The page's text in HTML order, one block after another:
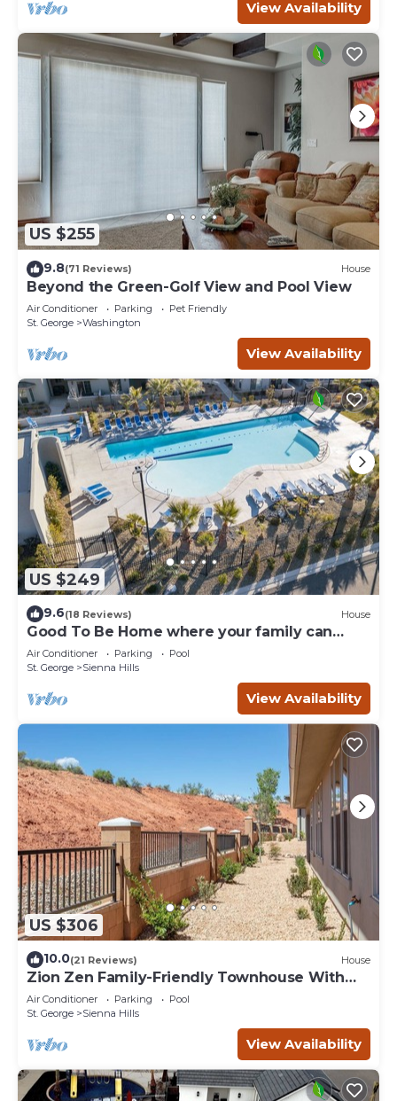
View Availability
US $255
9.8(71 Reviews) House
Beyond the Green-Golf View and Pool View
Air Conditioner Parking
Pet Friendly
St. George
Washington
View Availability
US $249
9.6(18 Reviews) House
Good To Be Home where your family can
relax
Air Conditioner Parking
Pool
St. George
Sienna Hills
View Availability
US $306
10.0(21 Reviews) House
Zion Zen Family-Friendly Townhouse With
Home Theater and Pool access
Air Conditioner Parking
Pool
St. George
Sienna Hills
View Availability